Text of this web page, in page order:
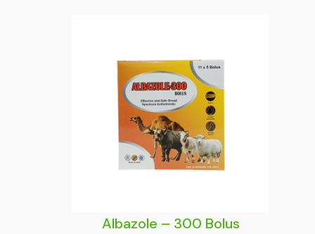
Albazole – 300 Bolus